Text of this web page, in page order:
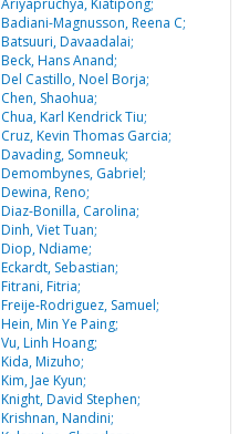
Ariyapruchya, Kiatipong;
Badiani-Magnusson, Reena C;
Batsuuri, Davaadalai;
Beck, Hans Anand;
Del Castillo, Noel Borja;
Chen, Shaohua;
Chua, Karl Kendrick Tiu;
Cruz, Kevin Thomas Garcia;
Davading, Somneuk;
Demombynes, Gabriel;
Dewina, Reno;
Diaz-Bonilla, Carolina;
Dinh, Viet Tuan;
Diop, Ndiame;
Eckardt, Sebastian;
Fitrani, Fitria;
Freije-Rodriguez, Samuel;
Hein, Min Ye Paing;
Vu, Linh Hoang;
Kida, Mizuho;
Kim, Jae Kyun;
Knight, David Stephen;
Krishnan, Nandini;